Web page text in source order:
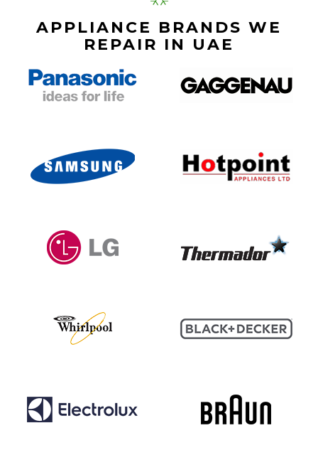
APPLIANCE BRANDS WE
REPAIR IN UAE